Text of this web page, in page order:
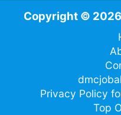
Copyright ©
Privacy Policy
Top